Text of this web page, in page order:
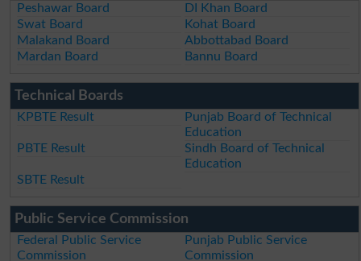
Peshawar Board
DI Khan Board
Swat Board
Kohat Board
Malakand Board
Abbottabad Board
Mardan Board
Bannu Board
Technical Boards
KPBTE Result
Punjab Board of Technical
Education
PBTE Result
Sindh Board of Technical
Education
SBTE Result
Public Service Commission
Federal Public Service
Commission
Punjab Public Service
Commission